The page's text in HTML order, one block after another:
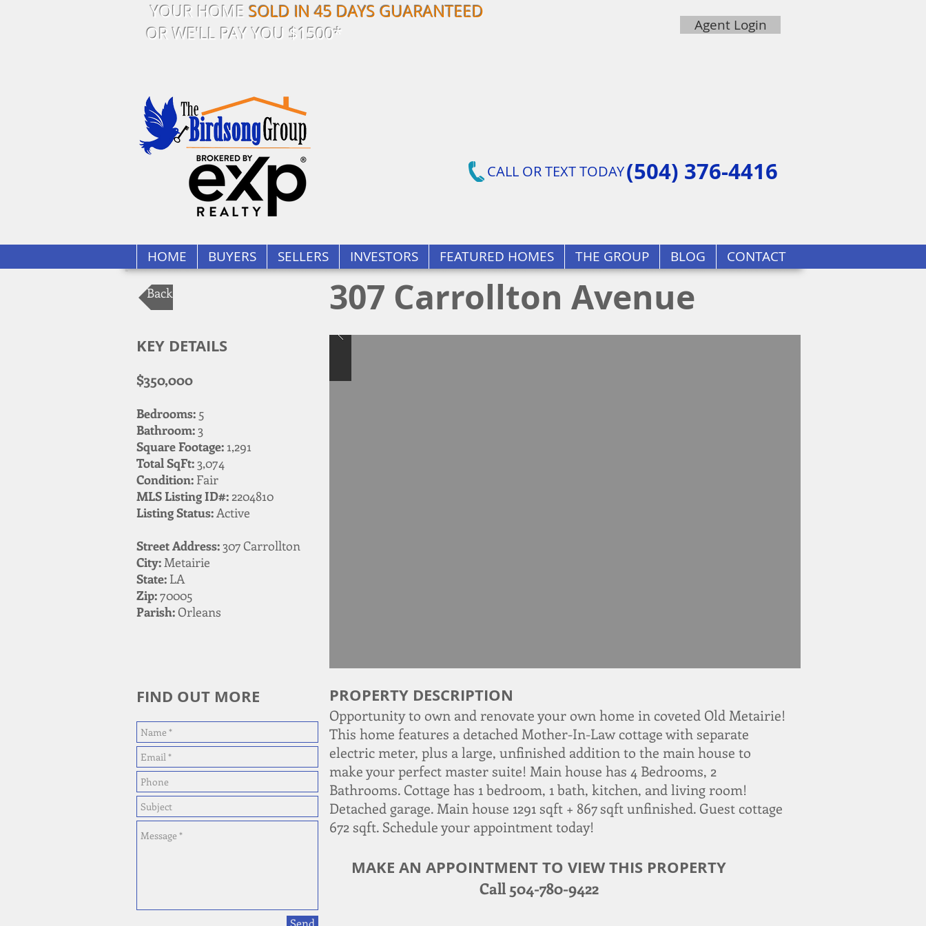
Agent Login
YOUR HOME SOLD IN 45 DAYS GUARANTEED
OR WE'LL PAY YOU $1500*
CALL OR TEXT TODAY(504) 376-4416
HOME BUYERS SELLERS INVESTORS FEATURED HOMES THE GROUP BLOG CONTACT
Back to Our Listings
KEY DETAILS
$350,000
Bedrooms: 5
Bathroom: 3
Square Footage: 1,291
Total SqFt: 3,074
Condition: Fair
MLS Listing ID#:2204810
Listing Status:Active
Street Address: 307 Carrollton
City:Metairie
State: LA
Zip:70005
Parish: Orleans
307 Carrollton Avenue
FIND OUT MORE
Send
PROPERTY DESCRIPTION
Opportunity to own and renovate your own home in coveted Old Metairie!
This home features a detached Mother-In-Law cottage with separate
electric meter, plus a large, unfinished addition to the main house to
make your perfect master suite! Main house has 4 Bedrooms, 2
Bathrooms. Cottage has 1 bedroom, 1 bath, kitchen, and living room!
Detached garage. Main house 1291 sqft + 867 sqft unfinished. Guest cottage
672 sqft. Schedule your appointment today!
MAKE AN APPOINTMENT TO VIEW THIS PROPERTY
Call 504-780-9422